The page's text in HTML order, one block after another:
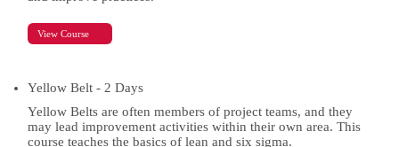
View Course
Yellow Belt - 2 Days
Yellow Belts are often members of project teams, and they
may lead improvement activities within their own area. This
course teaches the basics of lean and six sigma.